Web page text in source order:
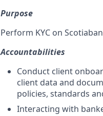
Purpose
Perform KYC on
Accountabilities
Conduct client
client data and
policies, standards
Interacting with